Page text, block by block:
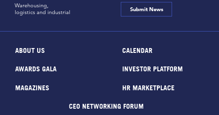
Warehousing,
logistics and industrial
Submit News
ABOUT US CALENDAR
AWARDS GALA INVESTOR PLATFORM
MAGAZINES HR MARKETPLACE
CEO NETWORKING FORUM